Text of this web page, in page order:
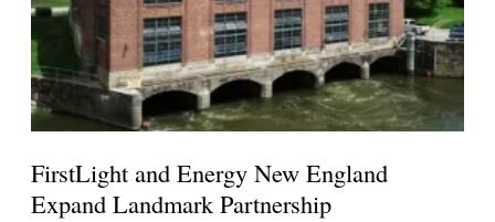
FirstLight and Energy New England
Expand Landmark Partnership